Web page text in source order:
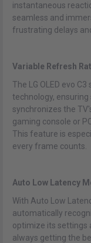
instantaneous
seamless and
frustrating delays
Variable Refresh
The LG OLED evo
technology,
synchronizes the
gaming console or
This feature is
every frame counts.
Auto Low Latency
With Auto Low
automatically
optimize its settings
always getting the